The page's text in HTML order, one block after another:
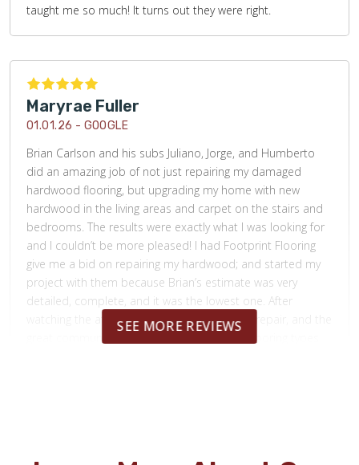
taught me so much! It turns out they were right.
Maryrae Fuller
01.01.26 - GOOGLE
Brian Carlson and his subs Juliano, Jorge, and Humberto
did an amazing job of not just repairing my damaged
hardwood flooring, but upgrading my home with new
hardwood in the living areas and carpet on the stairs and
bedrooms. The results were exactly what I was looking for
and I couldn’t be more pleased! I had Footprint Flooring
give me a bid on repairing my hardwood; and started my
project with them because Brian’s estimate was very
detailed, complete, and it was the lowest one. After
watching the attention that was given to the repair, and the
great communication from Brian regarding flooring types
SEE MORE REVIEWS